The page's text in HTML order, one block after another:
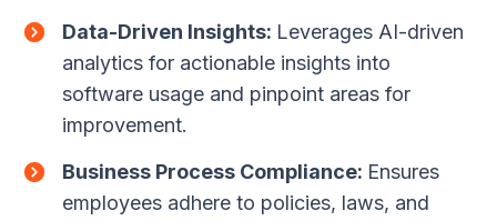
Data-Driven Insights: Leverages AI-driven
analytics for actionable insights into
software usage and pinpoint areas for
improvement.
Business Process Compliance: Ensures
employees adhere to policies, laws, and